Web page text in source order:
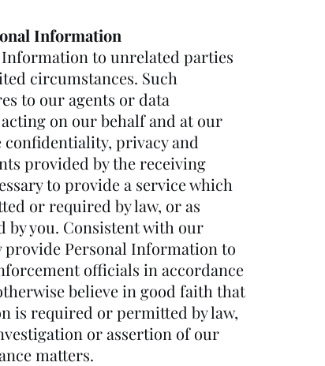
Information
Information to unrelated parties
circumstances. Such
to our agents or data
on our behalf and at our
privacy and
provided by the receiving
to provide a service which
or required by law, or as
you. Consistent with our
provide Personal Information to
officials in accordance
believe in good faith that
is required or permitted by law,
or assertion of our
matters.